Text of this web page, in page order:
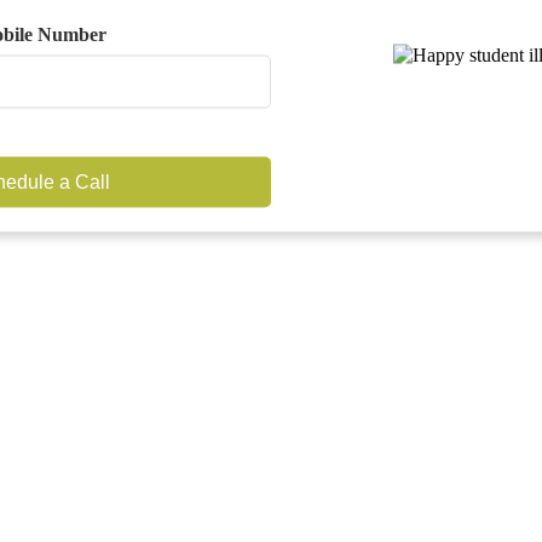
Number
a Call